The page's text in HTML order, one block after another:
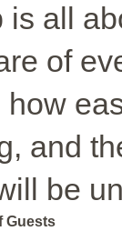
is all
of
and
be
Guests